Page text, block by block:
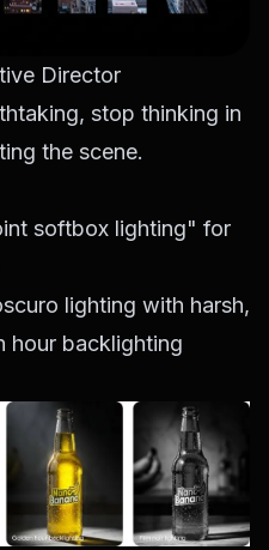
Director
stop thinking in
the scene.
softbox lighting" for
lighting with harsh,
hour backlighting